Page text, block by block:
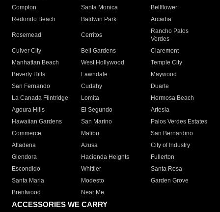
Compton
Santa Monica
Bellflower
Redondo Beach
Baldwin Park Arcadia
Rosemead Cerritos
Rancho Palos
Verdes
Culver City
Bell Gardens
Claremont
Manhattan Beach
West Hollywood
Temple City
Beverly Hills
Lawndale
Maywood
San Fernando
Cudahy
Duarte
La Canada Flintridge
Lomita
Hermosa Beach
Agoura Hills
El Segundo
Artesia
Hawaiian Gardens
San Marino
Palos Verdes Estates
Commerce
Malibu
San Bernardino
Altadena
Azusa
City of Industry
Glendora
Hacienda Heights
Fullerton
Escondido
Whittier
Santa Rosa
Santa Maria
Modesto
Garden Grove
Brentwood
Near Me
ACCESSORIES WE CARRY